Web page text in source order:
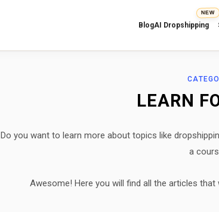
BlogAI Dropshipping
NEW
LEARN
Do you want to learn more about topics like
a
Awesome! Here you will find all the articles